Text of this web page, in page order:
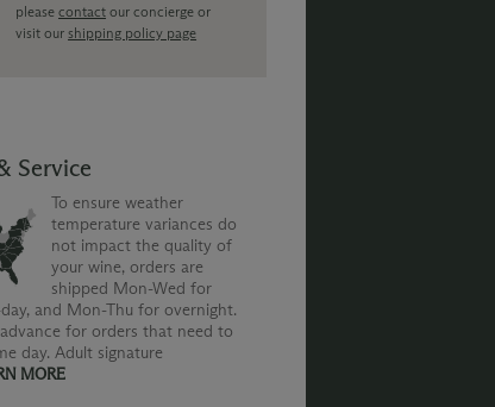
pleasecontact our concierge or
visit ourshipping policy page
Service
To ensure weather
temperature variances do
not impact the quality of
your wine, orders are
shipped Mon-Wed for
and Mon-Thu for overnight.
for orders that need to
day. Adult signature
MORE